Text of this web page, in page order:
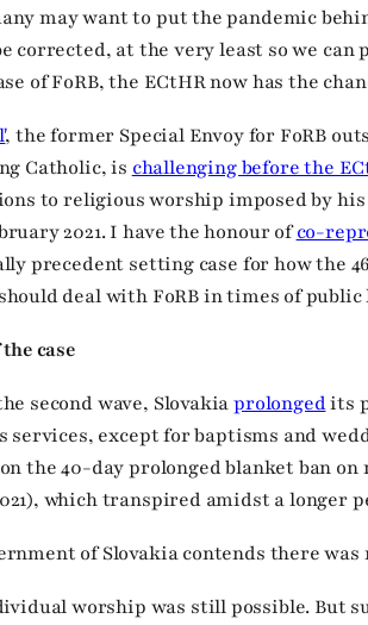
may want to put the pandemic
corrected, at the very least so we
of FoRB, the ECtHR now has the
, the former Special Envoy for FoRB
Catholic, is challenging before the
to religious worship imposed by
2021. I have the honour ofco-
precedent setting case for how the
deal with FoRB in times of
case
second wave, Slovakiaprolongedits
services, except for baptisms and
the 40-day prolonged blanket ban
which transpired amidst a longer
of Slovakia contends there was
worship was still possible. But